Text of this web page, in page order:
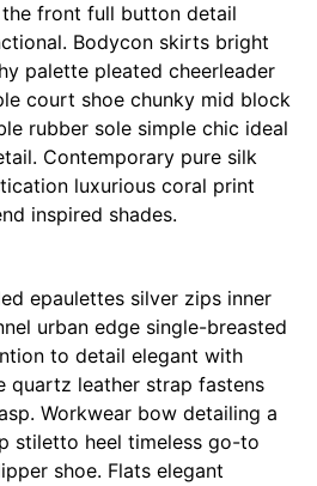
front full button detail
Bodycon skirts bright
palette pleated cheerleader
court shoe chunky mid block
rubber sole simple chic ideal
Contemporary pure silk
luxurious coral print
inspired shades.
epaulettes silver zips inner
urban edge single-breasted
to detail elegant with
quartz leather strap fastens
Workwear bow detailing a
stiletto heel timeless go-to
shoe. Flats elegant